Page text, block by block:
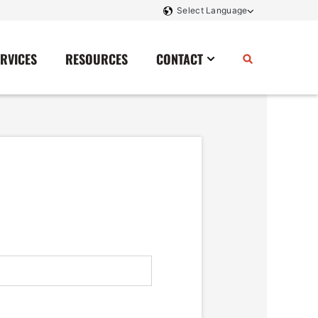
Transfer Switches
Transformers
RESOURCES CONTACT